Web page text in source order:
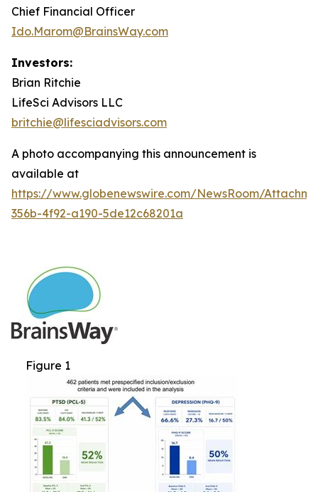
Chief Financial Officer
Ido.Marom@BrainsWay.com
Investors:
Brian Ritchie
LifeSci Advisors LLC
britchie@lifesciadvisors.com
A photo accompanying this announcement is
available at
https://www.globenewswire.com/NewsRoom/
356b-4f92-a190-5de12c68201a
Figure 1